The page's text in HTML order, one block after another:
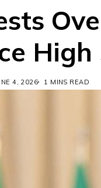
4, 2026 1 MINS READ